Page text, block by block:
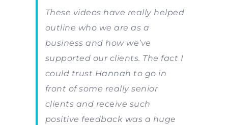
These videos have really helped
outline who we are as a
business and how we’ve
supported our clients. The fact I
could trust Hannah to go in
front of some really senior
clients and receive such
positive feedback was a huge